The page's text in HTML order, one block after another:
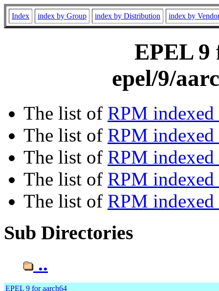
Index index by Group index by Distribution index by
EPEL 9
epel/9/
The list of RPM
The list of RPM
The list of RPM indexed
The list of RPM
The list of RPM
Sub Directories
..
EPEL 9 for aarch64